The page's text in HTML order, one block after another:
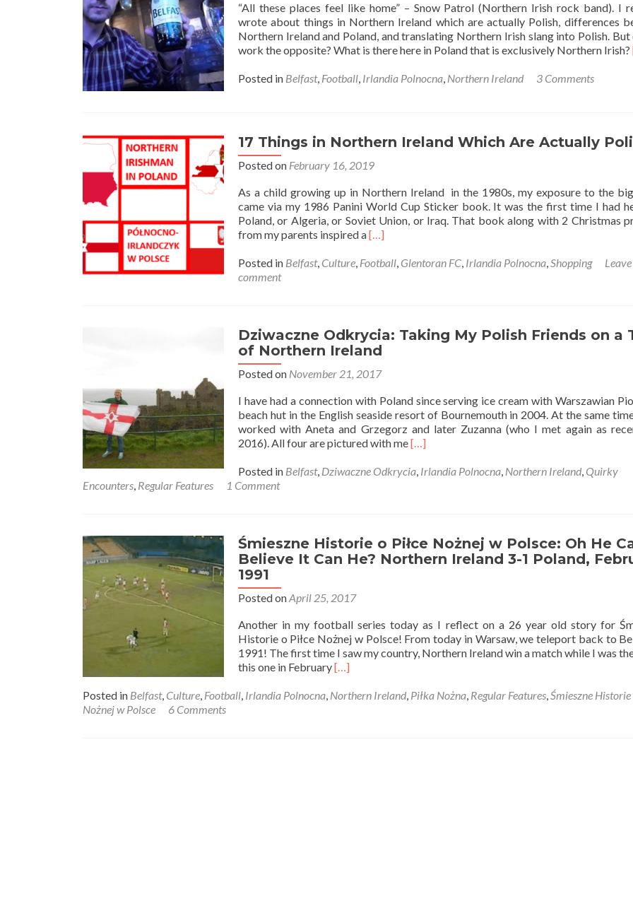
Need
To
Listen
To
“All these places feel like home” – Snow Patrol (Northern Irish rock band). I
wrote about things in Northern Ireland which are actually Polish, differences
Northern Ireland and Poland, and translating Northern Irish slang into Polish. But
work the opposite? What is there here in Poland that is exclusively Northern Irish?
Posted in Belfast, Football, Irlandia Polnocna, Northern Ireland 3 Comments
17 Things in Northern Ireland Which Are Actually
Posted on February 16, 2019
As a child growing up in Northern Ireland in the 1980s, my exposure to the
came via my 1986 Panini World Cup Sticker book. It was the first time I had
Poland, or Algeria, or Soviet Union, or Iraq. That book along with 2 Christmas
from my parents inspired aRead
about
Ireland
Which
Actually
[…]
Posted in Belfast, Culture, Football, Glentoran FC, Irlandia Polnocna,Shopping
comment
Dziwaczne Odkrycia: Taking My Polish Friends on a
of Northern Ireland
Posted on November 21, 2017
I have had a connection with Poland since serving ice cream with Warszawian
beach hut in the English seaside resort of Bournemouth in 2004. At the same
worked with Aneta and Grzegorz and later Zuzanna (who I met again as
2016). All four are pictured with meRead
about
Polish
Friends
Northern
Ireland
[…]
Posted in Belfast, Dziwaczne Odkrycia, Irlandia Polnocna, Northern Ireland, Quirky
Encounters, Regular Features 1 Comment
Śmieszne Historie o Piłce Nożnej w Polsce: Oh He
Believe It Can He? Northern Ireland 3-1 Poland,
1991
Posted onApril 25, 2017
Another in my football series today as I reflect on a 26 year old story for
Historie o Piłce Nożnej w Polsce! From today in Warsaw, we teleport back to
1991! The first time I saw my country, Northern Ireland win a match while I was
this one in FebruaryRead
about
[…]
Posted in Belfast, Culture, Football, Irlandia Polnocna, Northern Ireland, Piłka Nożna, Regular Features,Śmieszne Historie
Nożnej w Polsce
6 Comments